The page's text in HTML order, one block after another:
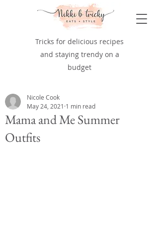
Tricks for delicious recipes
and staying trendy on a
budget
Mama and Me Summer
Outfits
Nicole Cook
May 24, 2021 1 min read